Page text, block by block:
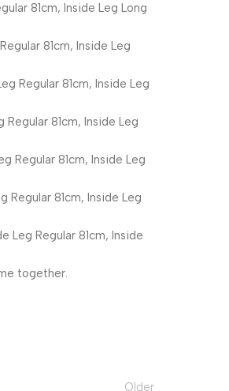
81cm, Inside Leg Long
81cm, Inside Leg
Regular 81cm, Inside Leg
81cm, Inside Leg
Regular 81cm, Inside Leg
Regular 81cm, Inside Leg
Leg Regular 81cm, Inside
together.
Older